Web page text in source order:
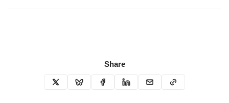
Share